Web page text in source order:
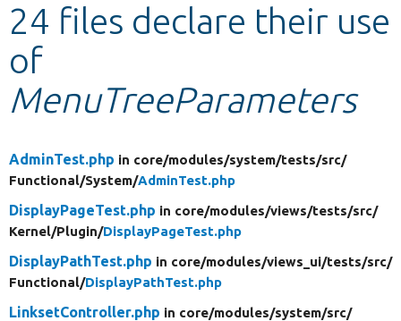
Develop for Drupal
24 files declare their use
of
MenuTreeParameters
AdminTest.php in core/modules/system/tests/src/
Functional/System/AdminTest.php
DisplayPageTest.php in core/modules/views/tests/src/
Kernel/Plugin/DisplayPageTest.php
DisplayPathTest.php in core/modules/views_ui/tests/src/
Functional/DisplayPathTest.php
LinksetController.php in core/modules/system/src/